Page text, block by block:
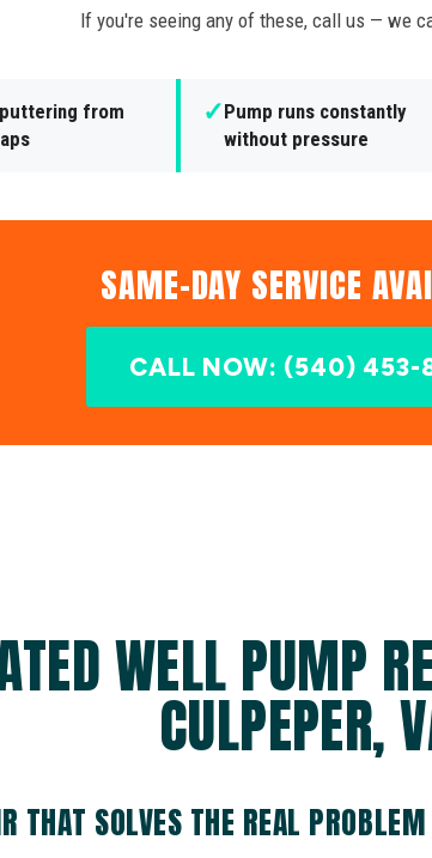
If you're seeing any of these, call us — we
from
✓Pump runs constantly
without pressure
SAME-DAY SERVICE
CALL NOW: (540) 453-
WELL PUMP
CULPEPER,
THAT SOLVES THE REAL PROBLEM